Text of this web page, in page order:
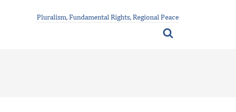
Pluralism, Fundamental Rights, Regional Peace